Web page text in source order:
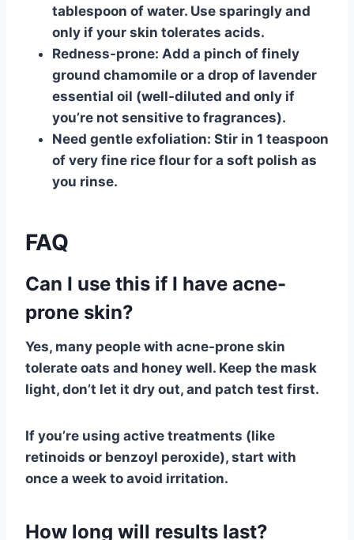
tablespoon of water. Use sparingly and
only if your skin tolerates acids.
Redness-prone: Add a pinch of finely
ground chamomile or a drop of lavender
essential oil (well-diluted and only if
you’re not sensitive to fragrances).
Need gentle exfoliation: Stir in 1 teaspoon
of very fine rice flour for a soft polish as
you rinse.
FAQ
Can I use this if I have acne-
prone skin?
Yes, many people with acne-prone skin
tolerate oats and honey well. Keep the mask
light, don’t let it dry out, and patch test first.
If you’re using active treatments (like
retinoids or benzoyl peroxide), start with
once a week to avoid irritation.
How long will results last?